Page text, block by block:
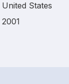
United States
2001